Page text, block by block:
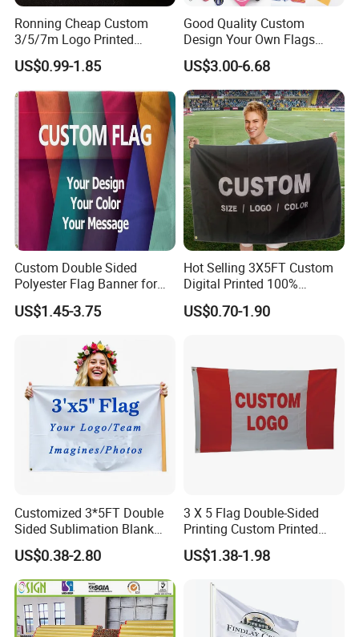
Ronning Cheap Custom
3/5/7m Logo Printed
Personalized Vertical
Business Rectangl Banner
Single/Double Sided
Outdoor Advertising Sign
Polyester Nobori Flag
US$0.99-1.85
Good Quality Custom
Design Your Own Flags
Hats Caps T-Shirts for
Election Campaign
Promotions
US$3.00-6.68
Custom Double Sided
Polyester Flag Banner for
Outdoor Advertising
US$1.45-3.75
Hot Selling 3X5FT Custom
Digital Printed 100%
Polyester Sports Flag
Double Sided Printing
US$0.70-1.90
Customized 3*5FT Double
Sided Sublimation Blank
Any Logo Design
Advertising Digita
Promotional Banners and
Flags with Logo Custom
Print Manufactures' Product
US$0.38-2.80
3 X 5 Flag Double-Sided
Printing Custom Printed
Advertising Flaglogo
Printing Flag
US$1.38-1.98